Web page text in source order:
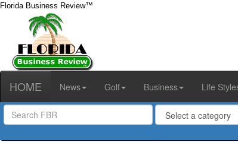
Florida Business Review™
HOME News Golf Business Life